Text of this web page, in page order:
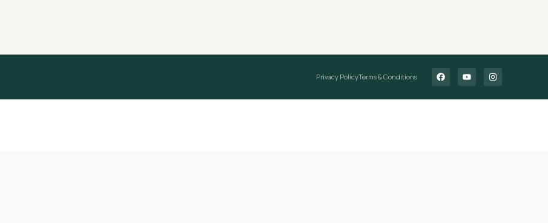
Privacy PolicyTerms & Conditions